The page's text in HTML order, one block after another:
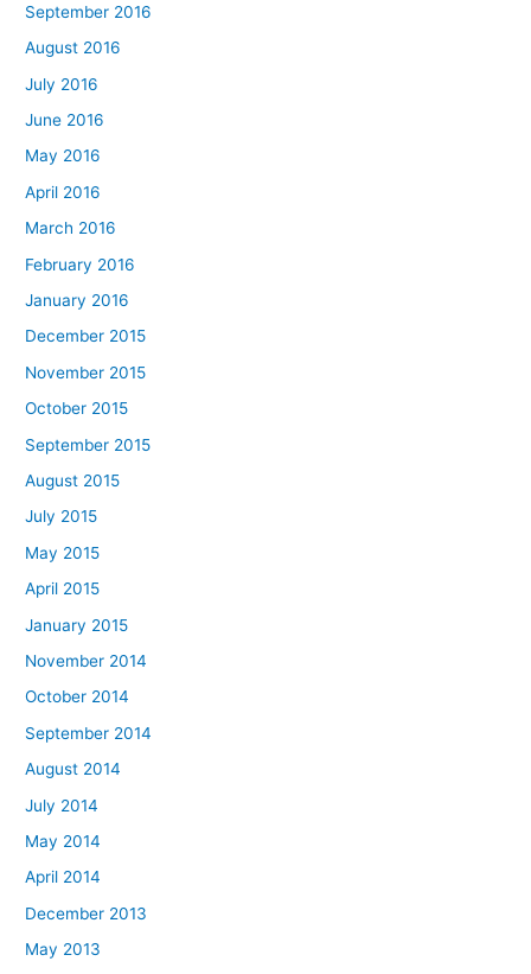
September 2016
August 2016
July 2016
June 2016
May 2016
April 2016
March 2016
February 2016
January 2016
December 2015
November 2015
October 2015
September 2015
August 2015
July 2015
May 2015
April 2015
January 2015
November 2014
October 2014
September 2014
August 2014
July 2014
May 2014
April 2014
December 2013
May 2013